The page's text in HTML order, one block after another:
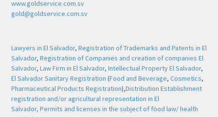
www.goldservice.com.sv
gold@goldservice.com.sv
Lawyers in El Salvador, Registration of Trademarks and Patents in El
Salvador, Registration of Companies and creation of companies El
Salvador, Law Firm in El Salvador, Intellectual Property El Salvador,
El Salvador Sanitary Registration (Food and Beverage, Cosmetics,
Pharmaceutical Products Registration),Distribution Establishment
registration and/or agricultural representation in El
Salvador, Permits and licenses in the subject of food law/ health